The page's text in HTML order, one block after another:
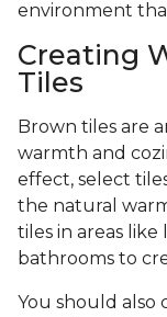
environment
Creating
Tiles
Brown tiles are
warmth and
effect, select
the natural
tiles in areas like
bathrooms to
You should also